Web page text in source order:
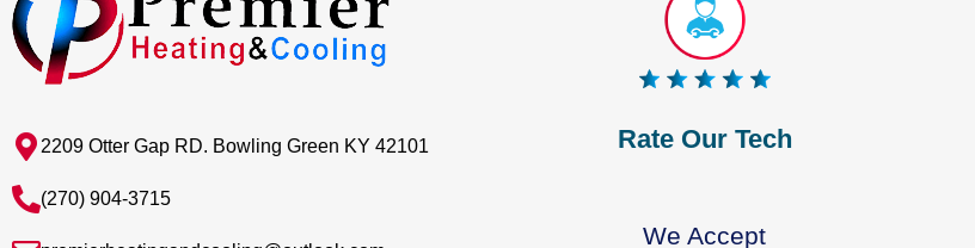
2209 Otter Gap RD. Bowling Green KY 42101
(270) 904-3715
Rate Our Tech
We Accept